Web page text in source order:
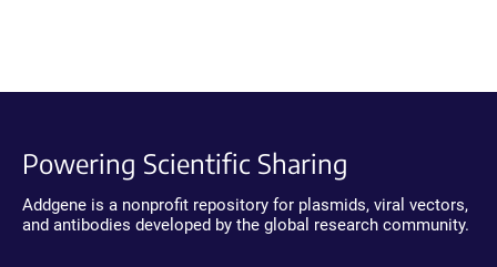
Powering Scientific Sharing
Addgene is a nonprofit repository for plasmids, viral vectors,
and antibodies developed by the global research community.